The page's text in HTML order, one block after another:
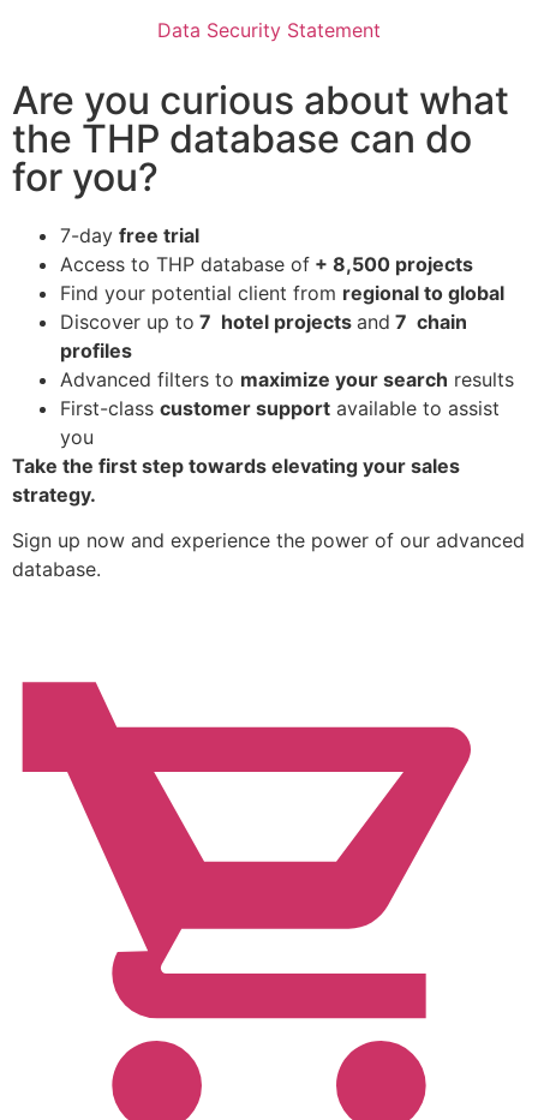
Data Security Statement
Are you curious about what
the THP database can do
for you?
7-day free trial
Access to THP database of + 8,500 projects
Find your potential client from regional to global
Discover up to 7 hotel projects and 7 chain
profiles
Advanced filters to maximize your search results
First-class customer support available to assist
you
Take the first step towards elevating your sales
strategy.
Sign up now and experience the power of our advanced
database.